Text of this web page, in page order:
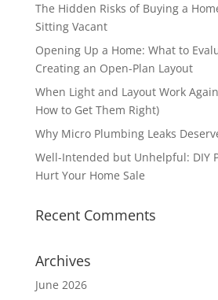
The Hidden Risks of Buying a
Sitting Vacant
Opening Up a Home: What to
Creating an Open-Plan Layout
When Light and Layout Work
How to Get Them Right)
Why Micro Plumbing Leaks
Well-Intended but Unhelpful: DIY
Hurt Your Home Sale
Recent Comments
Archives
June 2026